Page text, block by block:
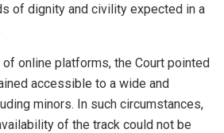
of dignity and civility expected in a
online platforms, the Court pointed
accessible to a wide and
minors. In such circumstances,
of the track could not be